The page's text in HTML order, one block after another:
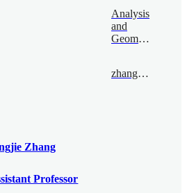
Analysis
and
Geometry
zhangyiyue@bimsa.cn
Zhang
Professor